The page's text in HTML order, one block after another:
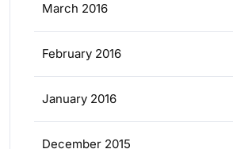
March 2016
February 2016
January 2016
December 2015